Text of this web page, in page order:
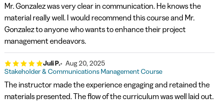
Mr. Gonzalez was very clear in communication. He knows the
material really well. I would recommend this course and Mr.
Gonzalez to anyone who wants to enhance their project
management endeavors.
Juli P.
Aug 20, 2025
Stakeholder & Communications Management Course
The instructor made the experience engaging and retained the
materials presented. The flow of the curriculum was well laid out.